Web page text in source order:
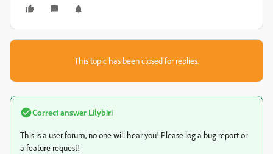
This topic has been closed for replies.
Correct answer Lilybiri
This is a user forum, no one will hear you! Please log a bug report or
a feature request!